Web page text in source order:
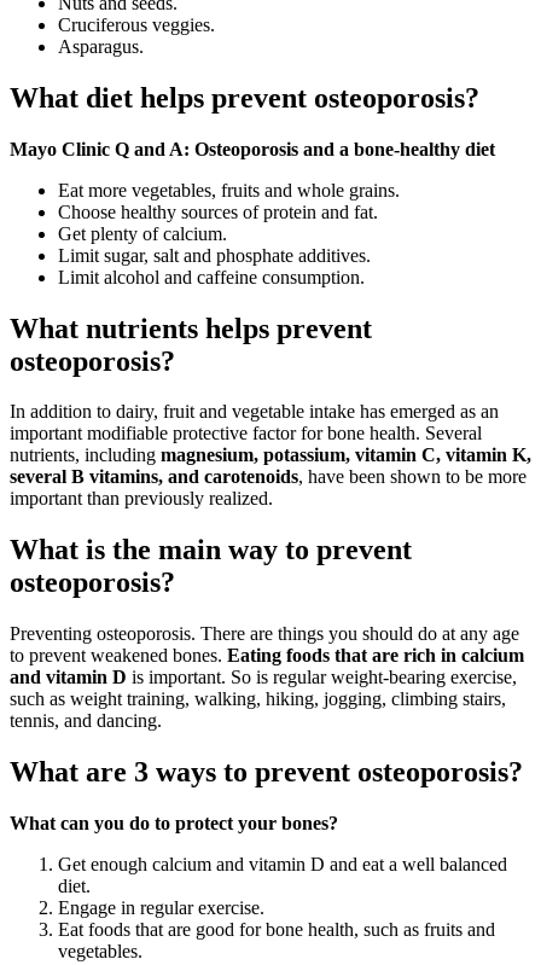
Cruciferous veggies.
Asparagus.
What diet helps prevent osteoporosis?
Mayo Clinic Q and A: Osteoporosis and a bone-healthy diet
Eat more vegetables, fruits and whole grains.
Choose healthy sources of protein and fat.
Get plenty of calcium.
Limit sugar, salt and phosphate additives.
Limit alcohol and caffeine consumption.
What nutrients helps prevent
osteoporosis?
In addition to dairy, fruit and vegetable intake has emerged as an
important modifiable protective factor for bone health. Several
nutrients, including magnesium, potassium, vitamin C, vitamin K,
several B vitamins, and carotenoids, have been shown to be more
important than previously realized.
What is the main way to prevent
osteoporosis?
Preventing osteoporosis. There are things you should do at any age
to prevent weakened bones. Eating foods that are rich in calcium
and vitamin D is important. So is regular weight-bearing exercise,
such as weight training, walking, hiking, jogging, climbing stairs,
tennis, and dancing.
What are 3 ways to prevent osteoporosis?
What can you do to protect your bones?
Get enough calcium and vitamin D and eat a well balanced
diet.
Engage in regular exercise.
Eat foods that are good for bone health, such as fruits and
vegetables.